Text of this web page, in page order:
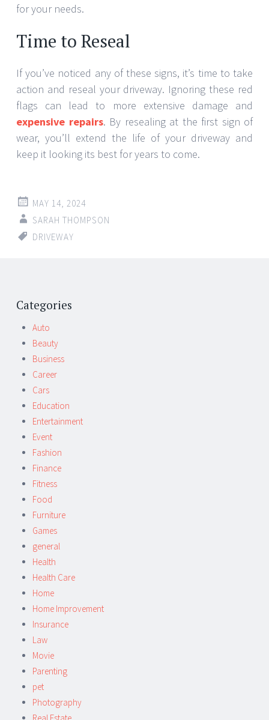
for your needs.
Time to Reseal
If you’ve noticed any of these signs, it’s time to take
action and reseal your driveway. Ignoring these red
flags can lead to more extensive damage and
expensive repairs. By resealing at the first sign of
wear, you’ll extend the life of your driveway and
keep it looking its best for years to come.
MAY 14, 2024
SARAH THOMPSON
DRIVEWAY
Post
navigation
Categories
Auto
Beauty
Business
Career
Cars
Education
Entertainment
Event
Fashion
Finance
Fitness
Food
Furniture
Games
general
Health
Health Care
Home
Home Improvement
Insurance
Law
Movie
Parenting
pet
Photography
Real Estate